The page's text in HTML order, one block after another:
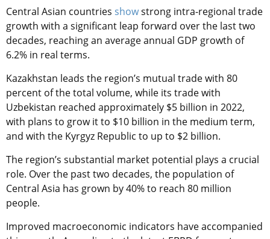
Central Asian countries showstrong intra-regional trade
growth with a significant leap forward over the last two
decades, reaching an average annual GDP growth of
6.2% in real terms.
Kazakhstan leads the region’s mutual trade with 80
percent of the total volume, while its trade with
Uzbekistan reached approximately $5 billion in 2022,
with plans to grow it to $10 billion in the medium term,
and with the Kyrgyz Republic to up to $2 billion.
The region’s substantial market potential plays a crucial
role. Over the past two decades, the population of
Central Asia has grown by 40% to reach 80 million
people.
Improved macroeconomic indicators have accompanied